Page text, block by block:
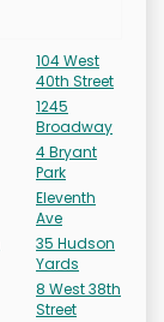
104 West
40th Street
1245
Broadway
4 Bryant
Park
Eleventh
Ave
35 Hudson
Yards
8 West 38th
Street